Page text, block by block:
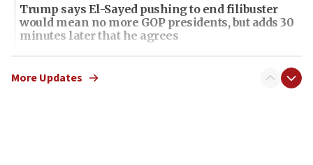
Trump says El-Sayed pushing to end filibuster
would mean no more GOP presidents, but adds 30
minutes later that he agrees
21:02
US has ‘literally massive amounts of
More Updates